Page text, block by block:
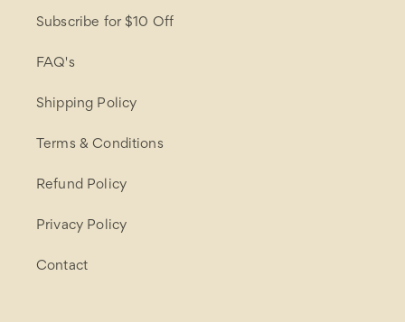
Subscribe for $10 Off
FAQ's
Shipping Policy
Terms & Conditions
Refund Policy
Privacy Policy
Contact